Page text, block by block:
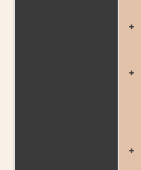
+
+
+